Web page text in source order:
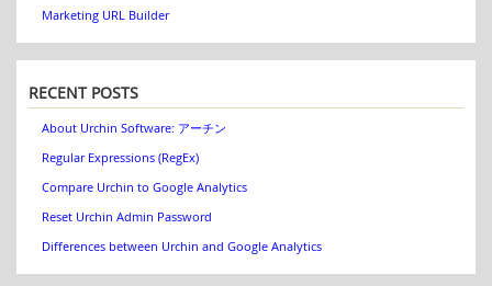
Marketing URL Builder
RECENT POSTS
About Urchin Software: アーチン
Regular Expressions (RegEx)
Compare Urchin to Google Analytics
Reset Urchin Admin Password
Differences between Urchin and Google Analytics